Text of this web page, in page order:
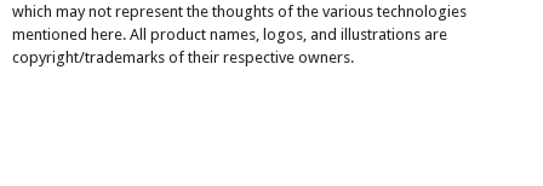
which may not represent the thoughts of the various technologies
mentioned here. All product names, logos, and illustrations are
copyright/trademarks of their respective owners.